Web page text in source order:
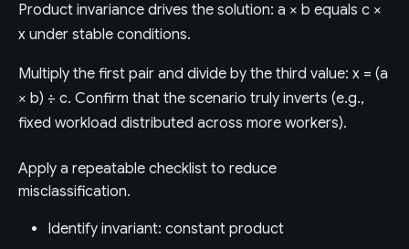
Product invariance drives the solution: a × b equals c ×
x under stable conditions.
Multiply the first pair and divide by the third value: x = (a
× b) ÷ c. Confirm that the scenario truly inverts (e.g.,
fixed workload distributed across more workers).
Apply a repeatable checklist to reduce
misclassification.
Identify invariant: constant product